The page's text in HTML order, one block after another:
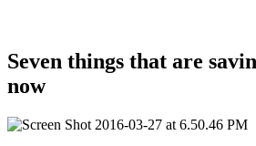
Seven things that are
now